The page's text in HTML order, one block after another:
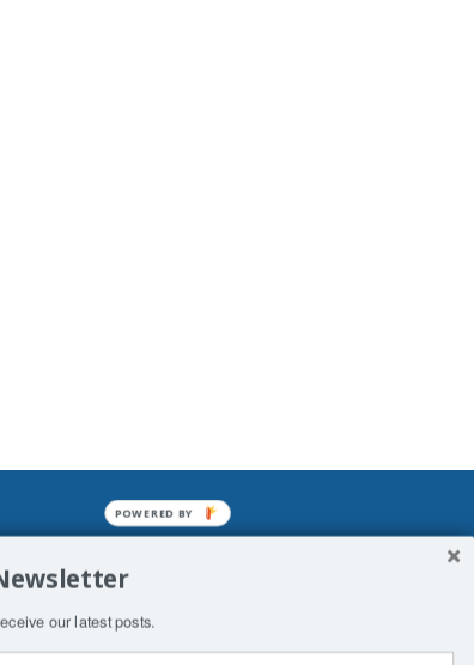
It may not be
absolute humiliation.
our latest posts.
POWERED BY